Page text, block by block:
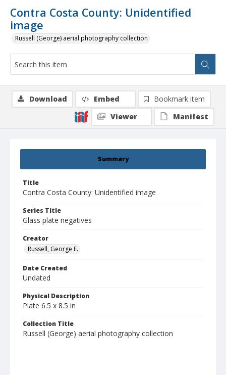
Contra Costa County: Unidentified
image
Russell (George) aerial photography collection
Summary
Title
Contra Costa County: Unidentified image
Series Title
Glass plate negatives
Creator
Russell, George E.
Date Created
Undated
Physical Description
Plate 6.5 x 8.5 in
Collection Title
Russell (George) aerial photography collection
Download Embed
Bookmark item
Viewer
Manifest